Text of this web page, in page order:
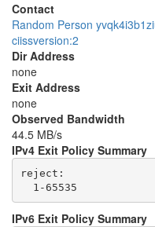
Contact
Random Person
ciissversion:2
Dir Address
none
Exit Address
none
Observed Bandwidth
44.5 MB/s
IPv4 Exit Policy Summary
reject:
IPv6 Exit Policy Summary